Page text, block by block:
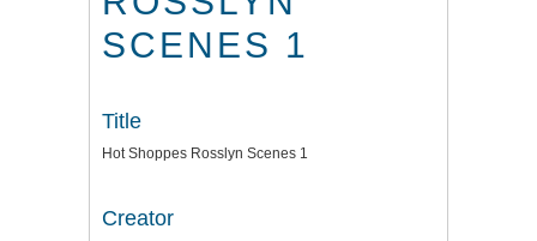
SCENES 1
Title
Hot Shoppes Rosslyn Scenes 1
Creator